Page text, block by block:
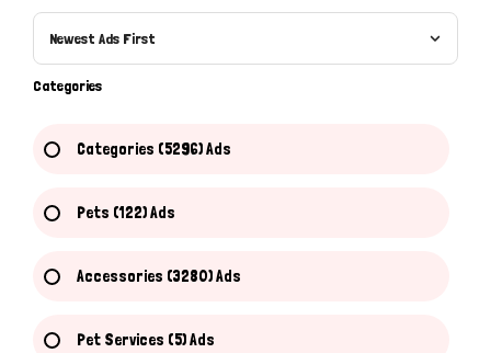
Newest Ads First
Categories
Categories (5296) Ads
Pets (122) Ads
Accessories (3280) Ads
Pet Services (5) Ads